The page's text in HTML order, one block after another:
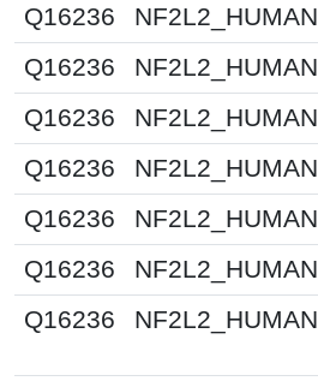
Q16236
NF2L2_HUMAN
Q16236
NF2L2_HUMAN
Q16236
NF2L2_HUMAN
Q16236
NF2L2_HUMAN
Q16236
NF2L2_HUMAN
Q16236
NF2L2_HUMAN
Q16236
NF2L2_HUMAN